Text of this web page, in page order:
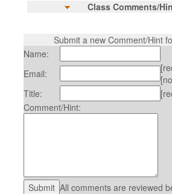
Class Comments/
Submit a new Comment/Hint
Name:
Email:
Title:
Comment/Hint:
All comments are reviewed